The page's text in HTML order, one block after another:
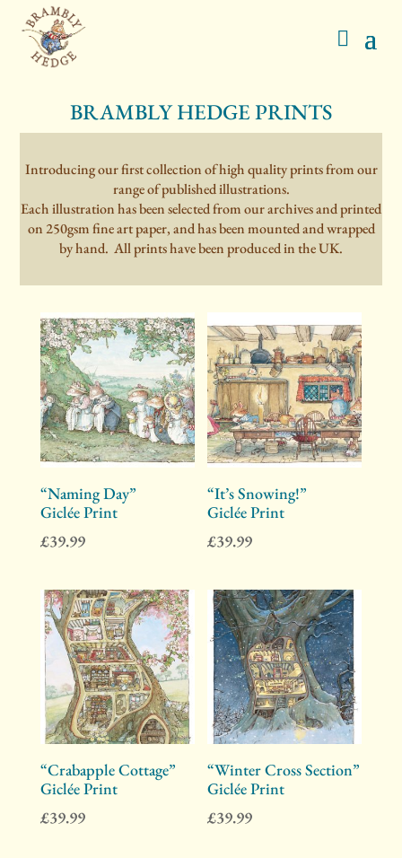
BRAMBLY HEDGE PRINTS
Introducing our first collection of high quality prints from our
range of published illustrations.
Each illustration has been selected from our archives and printed
on 250gsm fine art paper, and has been mounted and wrapped
by hand. All prints have been produced in the UK.
“Naming Day”
Giclée Print
£39.99
“It’s Snowing!”
Giclée Print
£39.99
“Crabapple Cottage”
Giclée Print
£39.99
“Winter Cross Section”
Giclée Print
£39.99